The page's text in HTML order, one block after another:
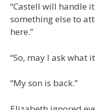
“Castell will handle
something else to
here.”
“So, may I ask what
“My son is back.”